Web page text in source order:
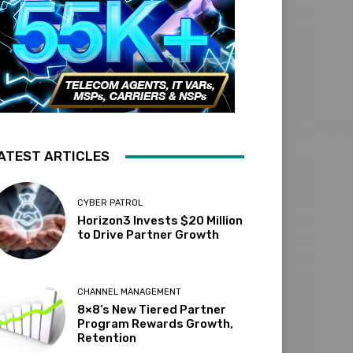
ARTICLES
CYBER PATROL
Horizon3 Invests $20 Million
to Drive Partner Growth
CHANNEL MANAGEMENT
8×8’s New Tiered Partner
Program Rewards Growth,
Retention